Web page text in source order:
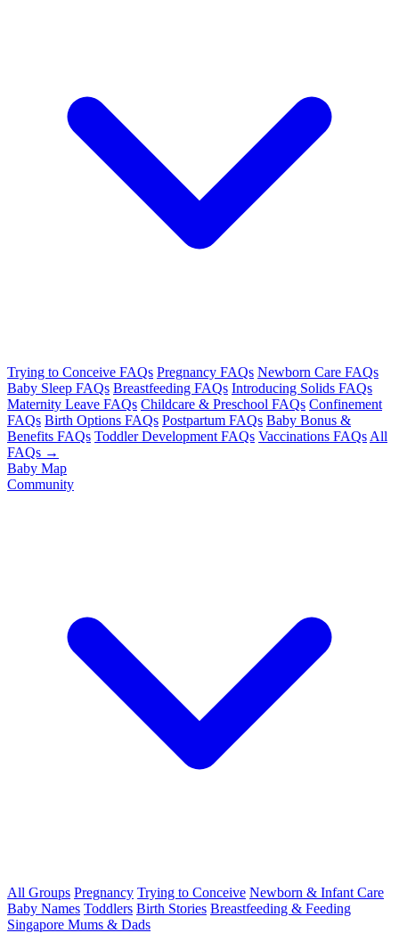
Trying to Conceive FAQs Pregnancy FAQs Newborn Care FAQs
Baby Sleep FAQs Breastfeeding FAQs Introducing Solids FAQs
Maternity Leave FAQs Childcare & Preschool FAQs Confinement
FAQs Birth Options FAQs Postpartum FAQs Baby Bonus &
Benefits FAQs Toddler Development FAQs Vaccinations FAQs All
FAQs →
Baby Map
Community
All Groups Pregnancy Trying to Conceive Newborn & Infant Care
Baby Names Toddlers Birth Stories Breastfeeding & Feeding
Singapore Mums & Dads